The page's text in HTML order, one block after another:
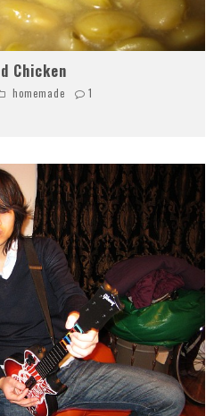
Chicken
homemade 1